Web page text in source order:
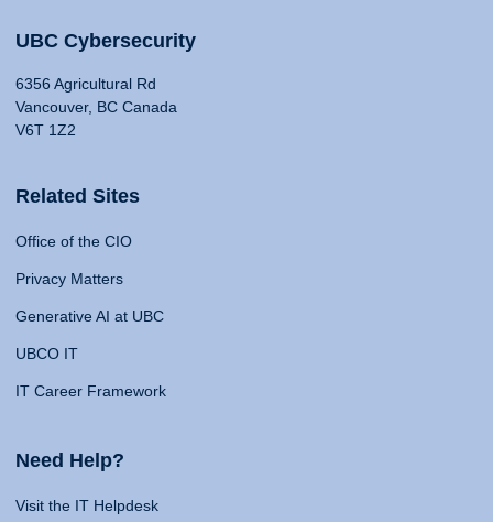
UBC Cybersecurity
6356 Agricultural Rd
Vancouver, BC Canada
V6T 1Z2
Related Sites
Office of the CIO
Privacy Matters
Generative AI at UBC
UBCO IT
IT Career Framework
Need Help?
Visit the IT Helpdesk